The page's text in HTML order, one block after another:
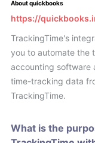
About quickbooks
https://
TrackingTime's
you to automate the
accounting software
time-tracking data
TrackingTime.
What is the